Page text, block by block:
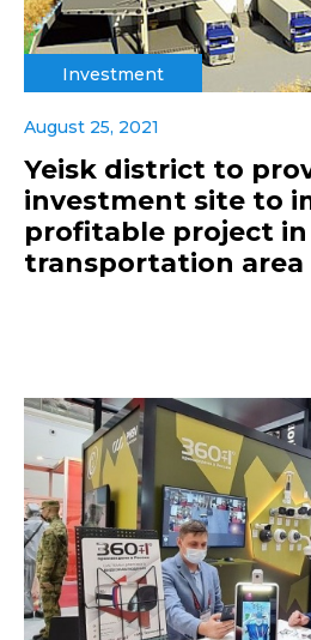
Investment
August 25, 2021
Yeisk district to
investment site to
profitable project
transportation area